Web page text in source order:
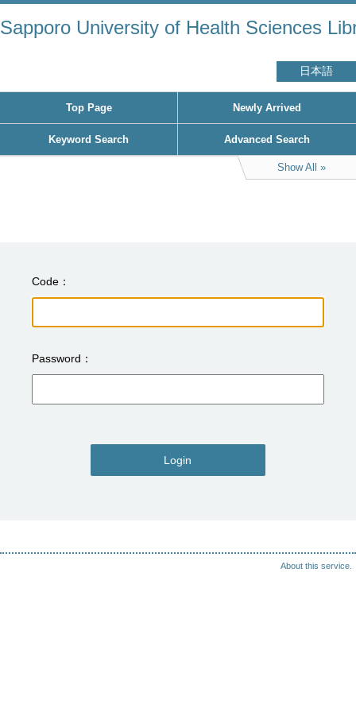
Sapporo University of Health Sciences
日本語
Top Page Newly Arrived
Keyword Search Advanced Search
Show All
Code
Password
Login
About this service.